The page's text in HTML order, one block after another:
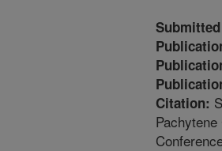
Citation: